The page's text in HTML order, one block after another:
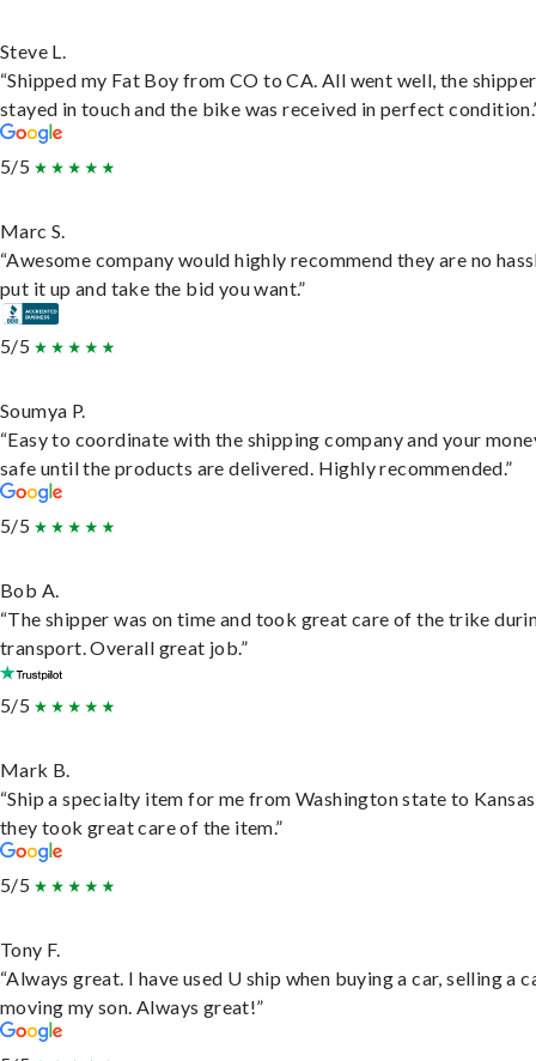
Steve L.
“Shipped my Fat Boy from CO to CA. All went well, the shipper
stayed in touch and the bike was received in perfect
5/5
Marc S.
“Awesome company would highly recommend they are no
put it up and take the bid you want.”
5/5
Soumya P.
“Easy to coordinate with the shipping company and your
safe until the products are delivered. Highly recommended.”
5/5
Bob A.
“The shipper was on time and took great care of the trike
transport. Overall great job.”
5/5
Mark B.
“Ship a specialty item for me from Washington state to
they took great care of the item.”
5/5
Tony F.
“Always great. I have used U ship when buying a car, selling a
moving my son. Always great!”